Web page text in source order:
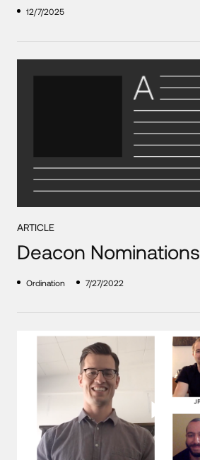
12/7/2025
ARTICLE
Deacon Nominations
Ordination 7/27/2022